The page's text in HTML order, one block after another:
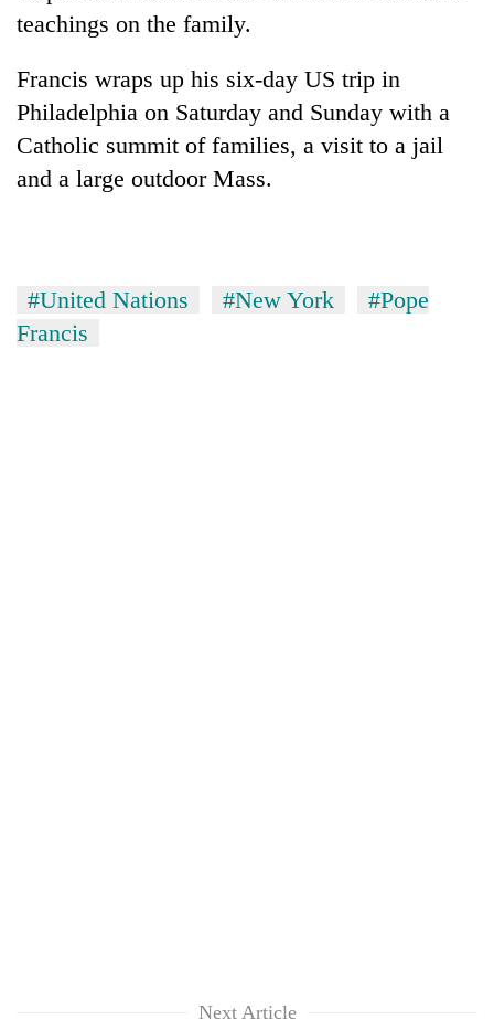
teachings on the family.
Francis wraps up his six-day US trip in
Philadelphia on Saturday and Sunday with a
Catholic summit of families, a visit to a jail
and a large outdoor Mass.
#United Nations #New York
#Pope
Francis
Next Article